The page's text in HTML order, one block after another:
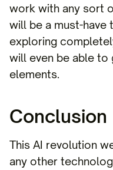
work with any sort
will be a must-have
exploring
will even be able to
elements.
Conclusion
This AI revolution
any other